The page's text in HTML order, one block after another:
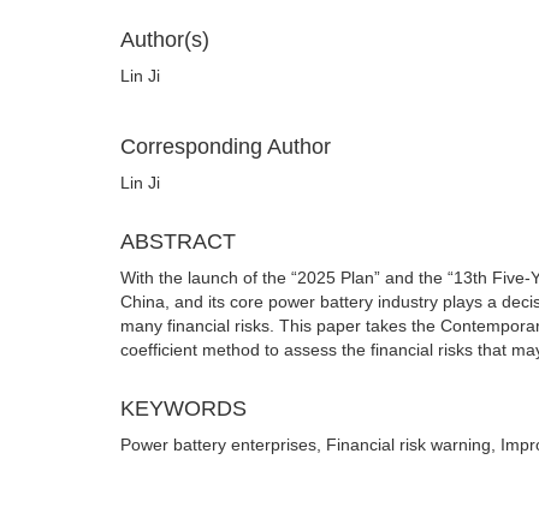
Author(s)
Lin Ji
Corresponding Author
Lin Ji
ABSTRACT
With the launch of the “2025 Plan” and the “13th
China, and its core power battery industry plays a
many financial risks. This paper takes the
coefficient method to assess the financial risks that
KEYWORDS
Power battery enterprises, Financial risk warning,